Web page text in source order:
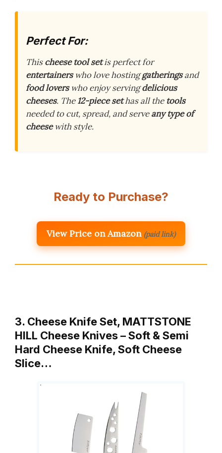
Perfect For:
Thischeese tool setis perfect for
entertainerswho love hostinggatheringsand
food loverswho enjoy servingdelicious
cheeses. The12-piece sethas all the tools
needed to cut, spread, and serveany type of
cheesewith style.
Ready to Purchase?
View Price on Amazon (paid link)
3. Cheese Knife Set, MATTSTONE
HILL Cheese Knives – Soft & Semi
Hard Cheese Knife, Soft Cheese
Slice…